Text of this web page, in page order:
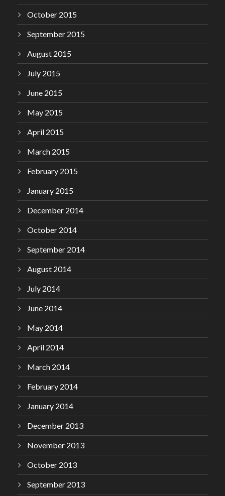
October 2015
September 2015
August 2015
July 2015
June 2015
May 2015
April 2015
March 2015
February 2015
January 2015
December 2014
October 2014
September 2014
August 2014
July 2014
June 2014
May 2014
April 2014
March 2014
February 2014
January 2014
December 2013
November 2013
October 2013
September 2013